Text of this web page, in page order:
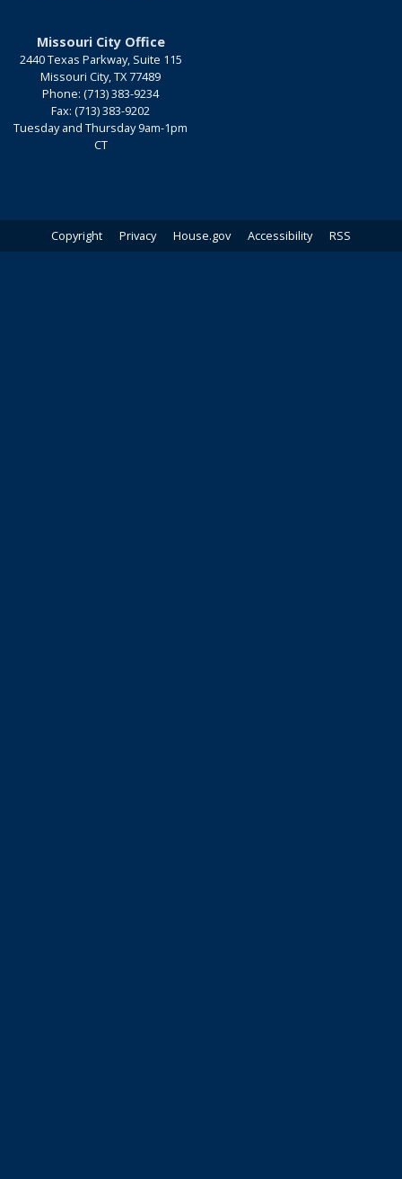
Missouri City Office
2440 Texas Parkway, Suite 115
Missouri City,TX77489
Phone: (713) 383-9234
Fax: (713) 383-9202
Tuesday and Thursday 9am-1pm
CT
Copyright Privacy House.gov Accessibility RSS